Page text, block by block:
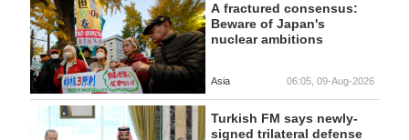
A fractured consensus:
Beware of Japan's
nuclear ambitions
Asia 06:05, 09-Aug-2026
Turkish FM says newly-
signed trilateral defense